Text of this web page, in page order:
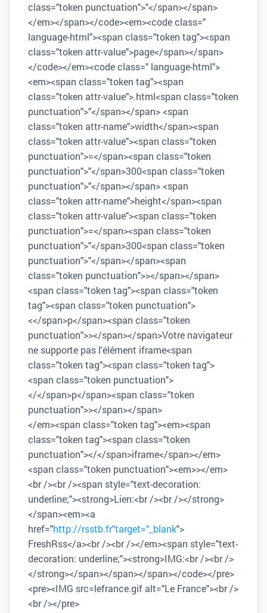
class="token punctuation">"</span></span>
</em></span></code><em><code class="
language-html"><span class="token tag"><span
class="token attr-value">page</span></span>
</code></em><code class=" language-html">
<em><span class="token tag"><span
class="token attr-value">.html<span class="token
punctuation">"</span></span> <span
class="token attr-name">width</span><span
class="token attr-value"><span class="token
punctuation">=</span><span class="token
punctuation">"</span>300<span class="token
punctuation">"</span></span> <span
class="token attr-name">height</span><span
class="token attr-value"><span class="token
punctuation">=</span><span class="token
punctuation">"</span>300<span class="token
punctuation">"</span></span><span
class="token punctuation">></span></span>
<span class="token tag"><span class="token
tag"><span class="token punctuation">
<</span>p</span><span class="token
punctuation">></span></span>Votre navigateur
ne supporte pas l'élément iframe<span
class="token tag"><span class="token tag">
<span class="token punctuation">
</</span>p</span><span class="token
punctuation">></span></span>
</em><span class="token tag"><em><span
class="token tag"><span class="token
punctuation"></</span>iframe</span></em>
<span class="token punctuation"><em>></em>
<br /><br /><span style="text-decoration:
underline;"><strong>Lien:<br /><br /></strong>
</span><em><a
href="http://rsstb.fr"target="_blank">
FreshRss</a><br /><br /></em><span style="text-
decoration: underline;"><strong>IMG:<br /><br />
</strong></span></span></span></code></pre>
<pre><IMG src=lefrance.gif alt="Le France"><br />
<br /></pre>